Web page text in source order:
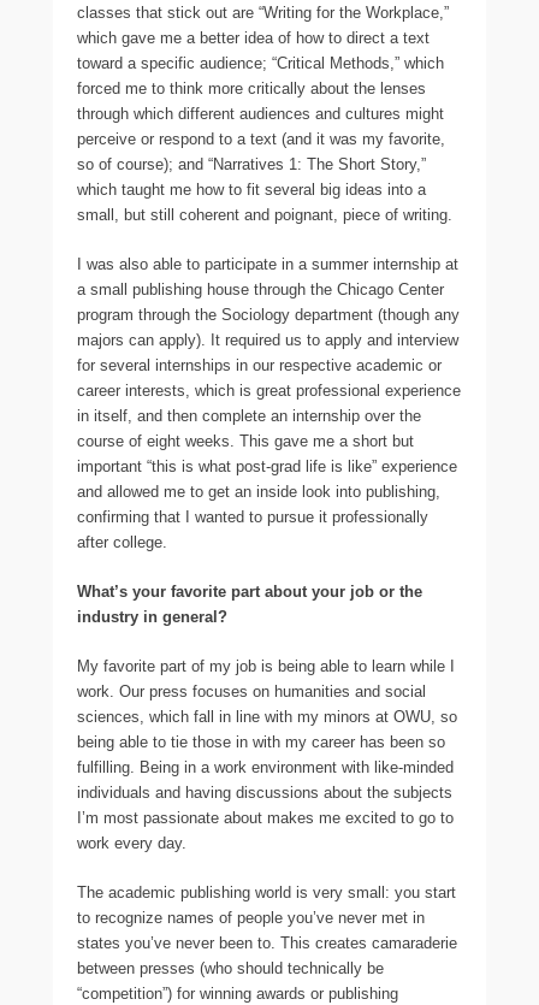
classes that stick out are “Writing for the Workplace,”
which gave me a better idea of how to direct a text
toward a specific audience; “Critical Methods,” which
forced me to think more critically about the lenses
through which different audiences and cultures might
perceive or respond to a text (and it was my favorite,
so of course); and “Narratives 1: The Short Story,”
which taught me how to fit several big ideas into a
small, but still coherent and poignant, piece of writing.
I was also able to participate in a summer internship at
a small publishing house through the Chicago Center
program through the Sociology department (though any
majors can apply). It required us to apply and interview
for several internships in our respective academic or
career interests, which is great professional experience
in itself, and then complete an internship over the
course of eight weeks. This gave me a short but
important “this is what post-grad life is like” experience
and allowed me to get an inside look into publishing,
confirming that I wanted to pursue it professionally
after college.
What’s your favorite part about your job or the
industry in general?
My favorite part of my job is being able to learn while I
work. Our press focuses on humanities and social
sciences, which fall in line with my minors at OWU, so
being able to tie those in with my career has been so
fulfilling. Being in a work environment with like-minded
individuals and having discussions about the subjects
I’m most passionate about makes me excited to go to
work every day.
The academic publishing world is very small: you start
to recognize names of people you’ve never met in
states you’ve never been to. This creates camaraderie
between presses (who should technically be
“competition”) for winning awards or publishing